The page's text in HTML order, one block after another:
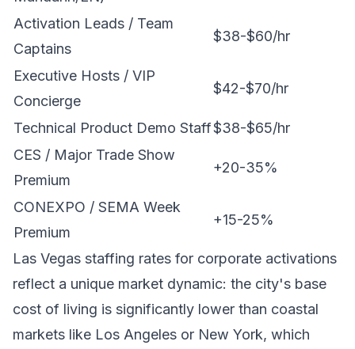
Activation Leads / Team
Captains
$38-$60/hr
Executive Hosts / VIP
Concierge
$42-$70/hr
Technical Product Demo Staff$38-$65/hr
CES / Major Trade Show
Premium
+20-35%
CONEXPO / SEMA Week
Premium
+15-25%
Las Vegas staffing rates for corporate activations
reflect a unique market dynamic: the city's base
cost of living is significantly lower than coastal
markets like Los Angeles or New York, which